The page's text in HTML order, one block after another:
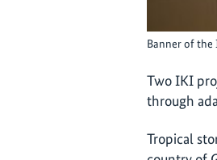
Banner of the
Two IKI
through
Tropical